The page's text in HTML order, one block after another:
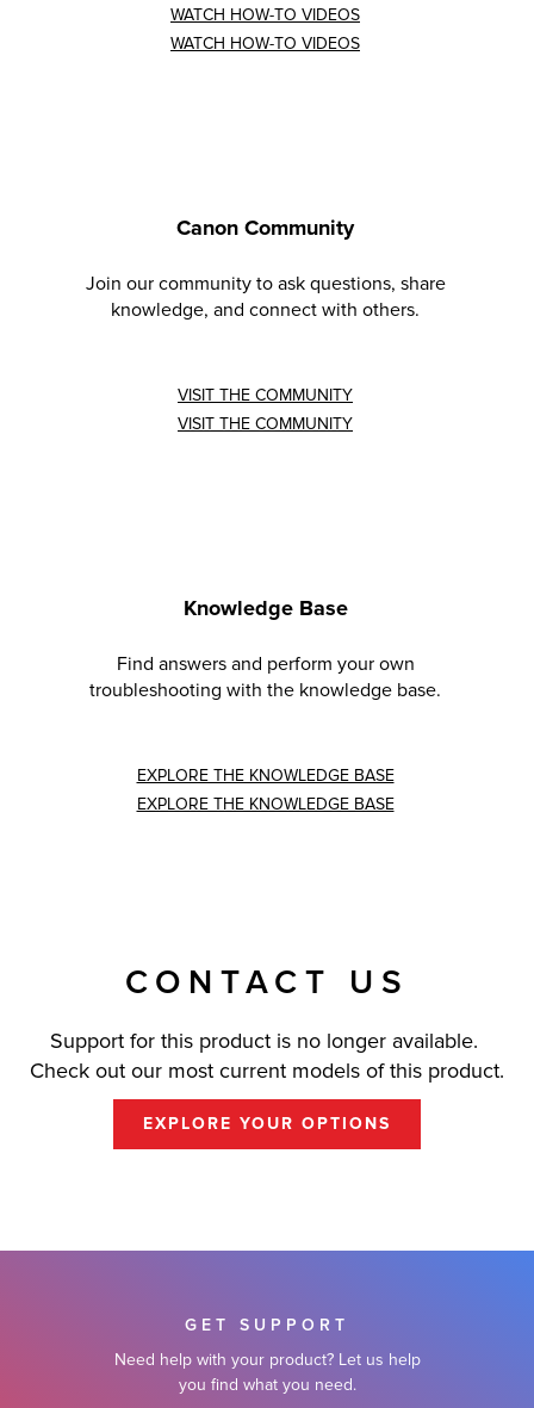
WATCH HOW-TO VIDEOS
WATCH HOW-TO VIDEOS
Canon Community
Join our community to ask questions, share
knowledge, and connect with others.
VISIT THE COMMUNITY
VISIT THE COMMUNITY
Knowledge Base
Find answers and perform your own
troubleshooting with the knowledge base.
EXPLORE THE KNOWLEDGE BASE
EXPLORE THE KNOWLEDGE BASE
CONTACT US
Support for this product is no longer available.
Check out our most current models of this product.
EXPLORE YOUR OPTIONS
GET SUPPORT
Need help with your product? Let us help
you find what you need.